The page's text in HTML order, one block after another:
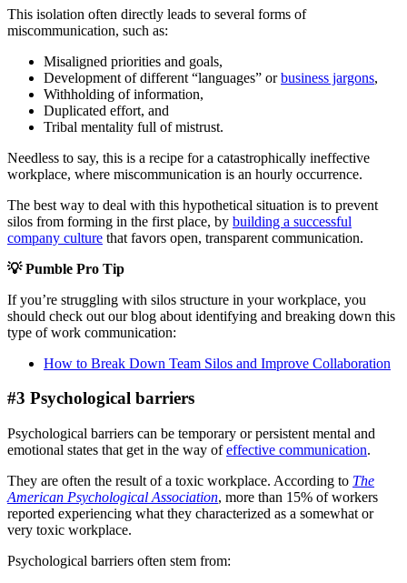
This isolation often directly leads to several forms of
miscommunication, such as:
Misaligned priorities and goals,
Development of different “languages” orbusiness jargons,
Withholding of information,
Duplicated effort, and
Tribal mentality full of mistrust.
Needless to say, this is a recipe for a catastrophically ineffective
workplace, where miscommunication is an hourly occurrence.
The best way to deal with this hypothetical situation is to prevent
silos from forming in the first place, by building a successful
company culture that favors open, transparent communication.
💡 Pumble Pro Tip
If you’re struggling with silos structure in your workplace, you
should check out our blog about identifying and breaking down this
type of work communication:
How to Break Down Team Silos and Improve Collaboration
#3 Psychological barriers
Psychological barriers can be temporary or persistent mental and
emotional states that get in the way ofeffective communication.
They are often the result of a toxic workplace. According to The
American Psychological Association, more than 15% of workers
reported experiencing what they characterized as a somewhat or
very toxic workplace.
Psychological barriers often stem from: